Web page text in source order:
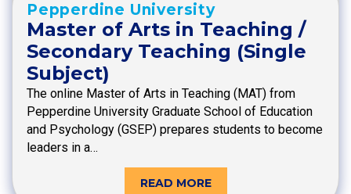
Pepperdine University
Master of Arts in Teaching /
Secondary Teaching (Single
Subject)
The online Master of Arts in Teaching (MAT) from
Pepperdine University Graduate School of Education
and Psychology (GSEP) prepares students to become
leaders in a…
READ MORE